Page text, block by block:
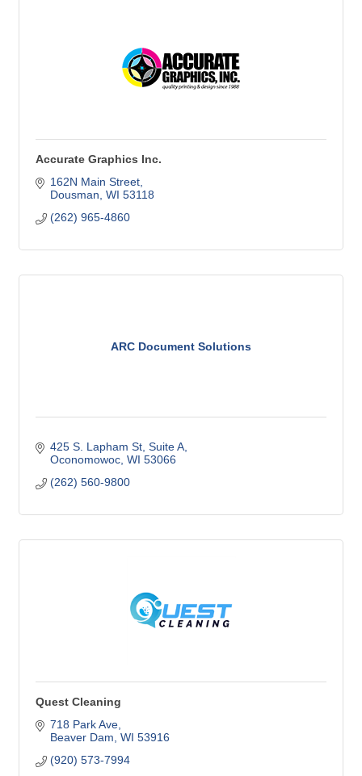
Accurate Graphics Inc.
162N Main Street
Dousman WI 53118
(262) 965-4860
ARC Document Solutions
425 S. Lapham St Suite A
Oconomowoc WI 53066
(262) 560-9800
Quest Cleaning
718 Park Ave
Beaver Dam WI 53916
(920) 573-7994